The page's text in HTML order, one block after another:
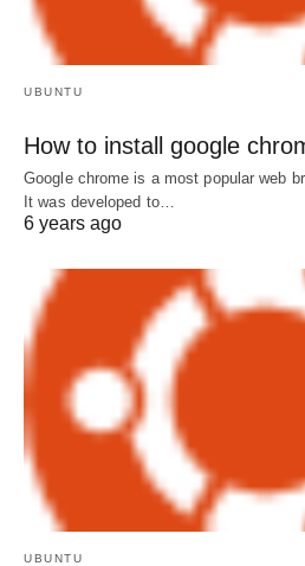
UBUNTU
How to install google
Google chrome is a most popular web
It was developed to…
6 years ago
UBUNTU